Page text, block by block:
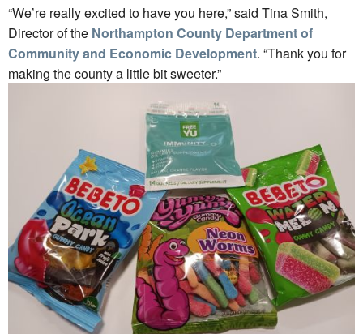
“We’re really excited to have you here,” said Tina Smith,
Director of the Northampton County Department of
Community and Economic Development. “Thank you for
making the county a little bit sweeter.”